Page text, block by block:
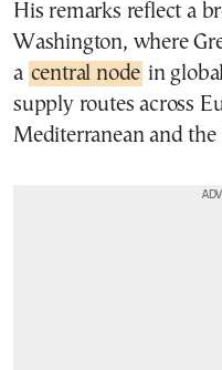
His remarks reflect a
Washington, where
a central node in
supply routes across
Mediterranean and